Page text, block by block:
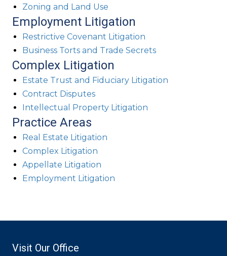
Zoning and Land Use
Employment Litigation
Restrictive Covenant Litigation
Business Torts and Trade Secrets
Complex Litigation
Estate Trust and Fiduciary Litigation
Contract Disputes
Intellectual Property Litigation
Practice Areas
Real Estate Litigation
Complex Litigation
Appellate Litigation
Employment Litigation
Visit Our Office